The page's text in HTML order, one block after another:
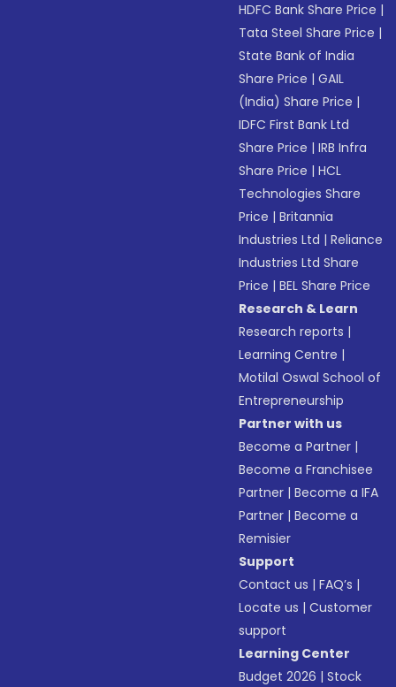
HDFC Bank Share Price |
Tata Steel Share Price |
State Bank of India
Share Price |GAIL
(India) Share Price |
IDFC First Bank Ltd
Share Price |IRB Infra
Share Price |HCL
Technologies Share
Price |Britannia
Industries Ltd |Reliance
Industries Ltd Share
Price |BEL Share Price
Research & Learn
Research reports |
Learning Centre |
Motilal Oswal School of
Entrepreneurship
Partner with us
Become a Partner |
Become a Franchisee
Partner |Become a IFA
Partner |Become a
Remisier
Support
Contact us |FAQ’s |
Locate us |Customer
support
Learning Center
Budget 2026 |Stock